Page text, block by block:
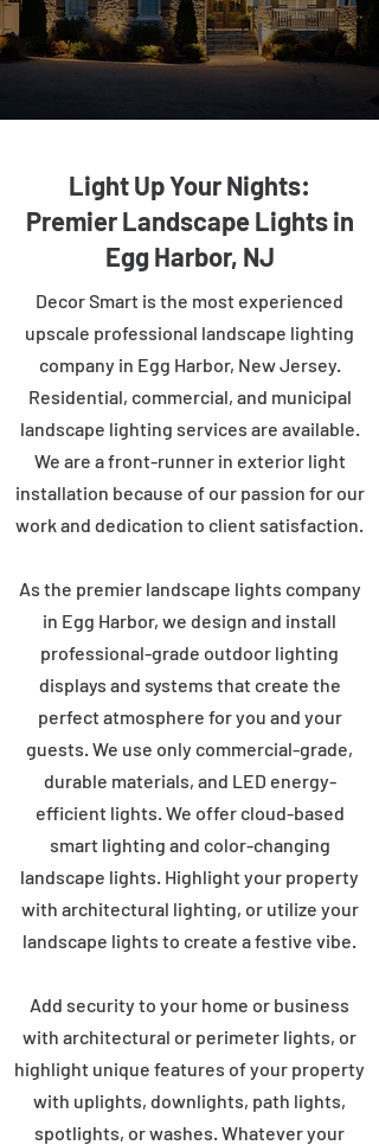
Light Up Your Nights:
Premier Landscape Lights in
Egg Harbor, NJ
Decor Smart is the most experienced
upscale professional landscape lighting
company in Egg Harbor, New Jersey.
Residential, commercial, and municipal
landscape lighting services are available.
We are a front-runner in exterior light
installation because of our passion for our
work and dedication to client satisfaction.
As the premier landscape lights company
in Egg Harbor, we design and install
professional-grade outdoor lighting
displays and systems that create the
perfect atmosphere for you and your
guests. We use only commercial-grade,
durable materials, and LED energy-
efficient lights. We offer cloud-based
smart lighting and color-changing
landscape lights. Highlight your property
with architectural lighting, or utilize your
landscape lights to create a festive vibe.
Add security to your home or business
with architectural or perimeter lights, or
highlight unique features of your property
with uplights, downlights, path lights,
spotlights, or washes. Whatever your